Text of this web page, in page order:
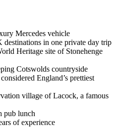
Mercedes vehicle
in one private day trip
Heritage site of Stonehenge
Cotswolds countryside
England’s prettiest
village of Lacock, a famous
pub lunch
of experience